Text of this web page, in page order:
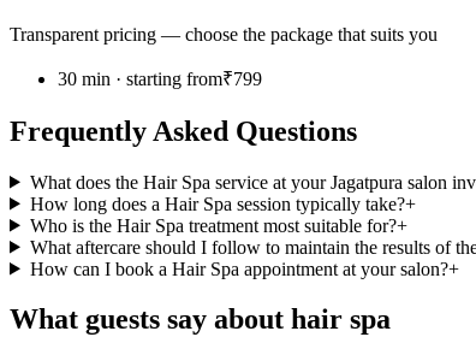
Transparent pricing — choose the package that suits you
30 min · starting from₹799
Frequently Asked Questions
What does the Hair Spa service at your Jagatpura salon
How long does a Hair Spa session typically take?+
Who is the Hair Spa treatment most suitable for?+
What aftercare should I follow to maintain the results of
How can I book a Hair Spa appointment at your salon?+
What guests say about hair spa